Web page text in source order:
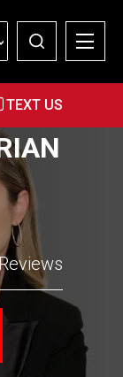
TEXT US